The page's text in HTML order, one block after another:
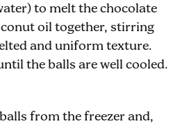
to melt the chocolate
oil together, stirring
and uniform texture.
the balls are well cooled.
from the freezer and,